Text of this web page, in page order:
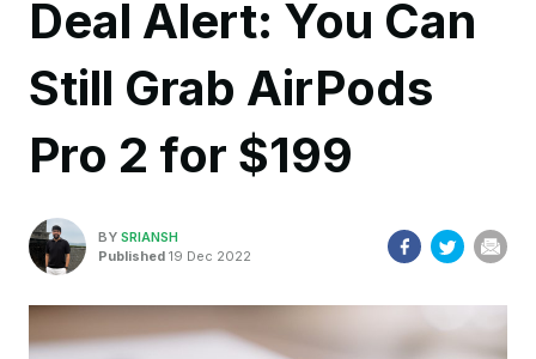
Deal Alert: You Can
Still Grab AirPods
Pro 2 for $199
BY SRIANSH
Published 19 Dec 2022